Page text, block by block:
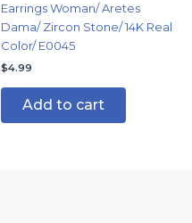
Earrings Woman/ Aretes
Dama/ Zircon Stone/ 14K Real
Color/ E0045
$4.99
Add to cart